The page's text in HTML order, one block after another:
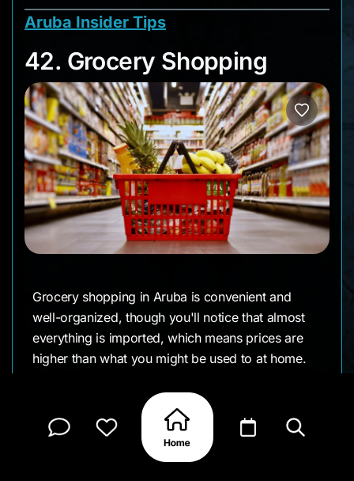
Aruba Insider Tips
42. Grocery
42. Grocery Shopping
Grocery shopping in Aruba is convenient and
well-organized, though you'll notice that almost
everything is imported, which means prices are
higher than what you might be used to at home.
clean, and well-stocked with both European
(especially Dutch) and American products. You'll
find familiar brands alongside local Caribbean
items, making it easy to cook your favorite meals